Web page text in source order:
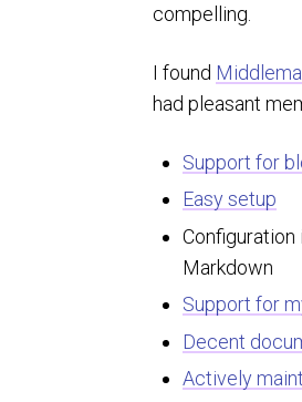
compelling.
I found
had pleasant
Support for
Easy setup
Configuration
Markdown
Support for
Decent
Actively